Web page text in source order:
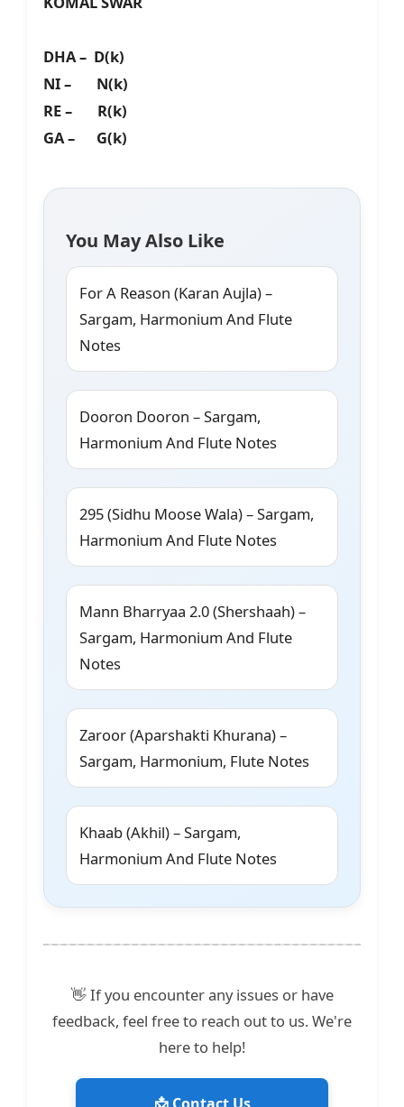
DHA – D(k)
NI – N(k)
RE – R(k)
GA – G(k)
You May Also Like
For A Reason (Karan Aujla) –
Sargam, Harmonium And Flute
Notes
Dooron Dooron – Sargam,
Harmonium And Flute Notes
295 (Sidhu Moose Wala) – Sargam,
Harmonium And Flute Notes
Mann Bharryaa 2.0 (Shershaah) –
Sargam, Harmonium And Flute
Notes
Zaroor (Aparshakti Khurana) –
Sargam, Harmonium, Flute Notes
Khaab (Akhil) – Sargam,
Harmonium And Flute Notes
👋 If you encounter any issues or have
feedback, feel free to reach out to us. We're
here to help!